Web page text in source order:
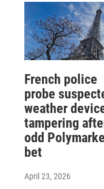
French police
probe
weather
tampering
odd
bet
April 23, 2026